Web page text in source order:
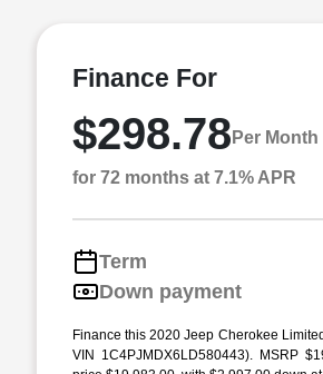
Finance For
$298.78 Per Month
for 72 months at 7.1% APR
Term
Down payment
Finance this 2020 Jeep Cherokee
VIN 1C4PJMDX6LD580443). MSRP